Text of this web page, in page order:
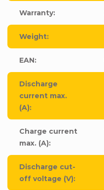
Warranty:
Weight:
EAN:
Discharge
current max.
(A):
Charge current
max. (A):
Discharge cut-
off voltage (V):